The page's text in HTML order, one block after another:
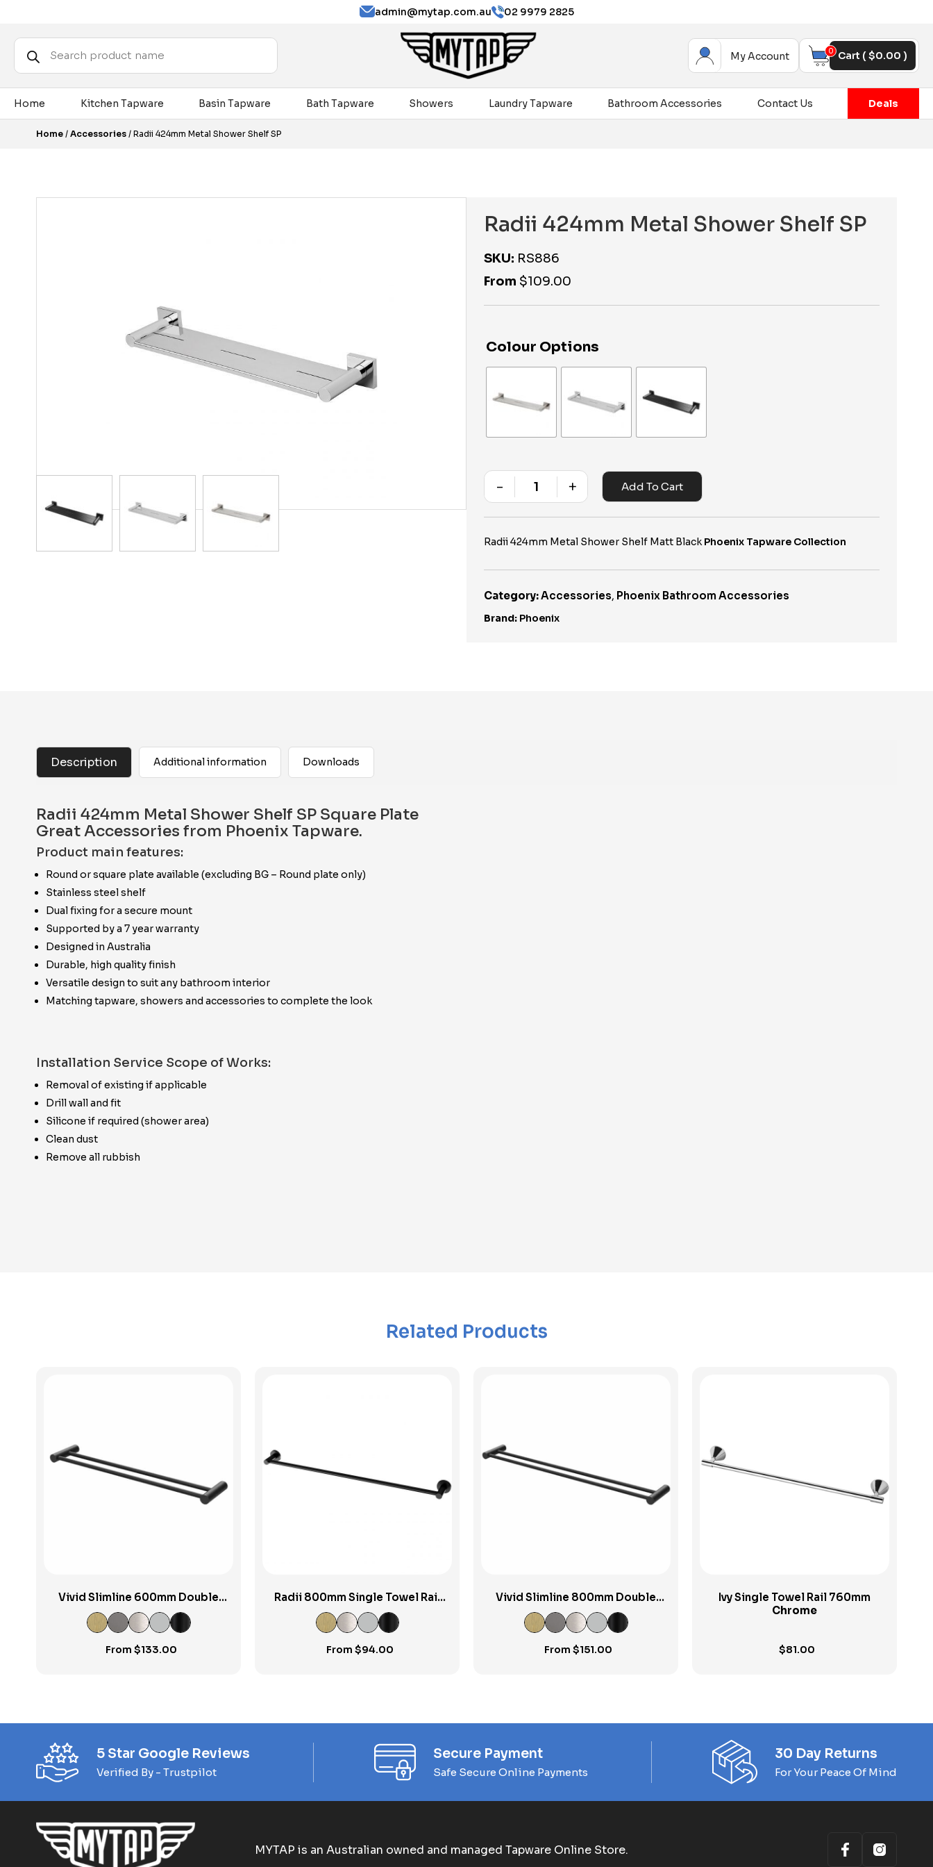
admin@mytap.com.au 02 9979 2825
Products
search My Account 0 Cart ($0.00 )
Home Kitchen Tapware Basin Tapware Bath Tapware Showers Laundry Tapware Bathroom Accessories Contact Us Deals
Home / Accessories / Radii 424mm Metal Shower Shelf SP
Radii 424mm Metal Shower Shelf SP
SKU: RS886
From $109.00
Colour Options
Quantity
- + Add To Cart
Radii 424mm Metal Shower Shelf Matt BlackPhoenix Tapware Collection
Category:Accessories, Phoenix Bathroom Accessories
Brand: Phoenix
Description Additional information Downloads
Radii 424mm Metal Shower Shelf SP Square Plate
Great Accessories from Phoenix Tapware.
Product main features:
Round or square plate available (excluding BG – Round plate only)
Stainless steel shelf
Dual fixing for a secure mount
Supported by a 7 year warranty
Designed in Australia
Durable, high quality finish
Versatile design to suit any bathroom interior
Matching tapware, showers and accessories to complete the look
Installation Service Scope of Works:
Removal of existing if applicable
Drill wall and fit
Silicone if required (shower area)
Clean dust
Remove all rubbish
Related Products
View Product
Vivid Slimline 600mm Double
Towel Rail
From $133.00
Radii 800mm Single Towel Rail
RP
From $94.00
View Product
Vivid Slimline 800mm Double
Towel Rail
From $151.00
Ivy Single Towel Rail 760mm
Chrome
$81.00
5 Star Google Reviews
Verified By - Trustpilot
Secure Payment
Safe Secure Online Payments
30 Day Returns
For Your Peace Of Mind
MYTAP is an Australian owned and managed Tapware Online Store.